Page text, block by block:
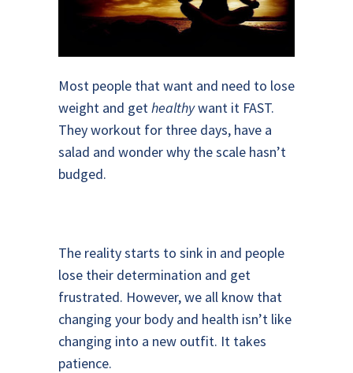
Most people that want and need to lose
weight and gethealthywant it FAST.
They workout for three days, have a
salad and wonder why the scale hasn’t
budged.
The reality starts to sink in and people
lose their determination and get
frustrated. However, we all know that
changing your body and health isn’t like
changing into a new outfit. It takes
patience.